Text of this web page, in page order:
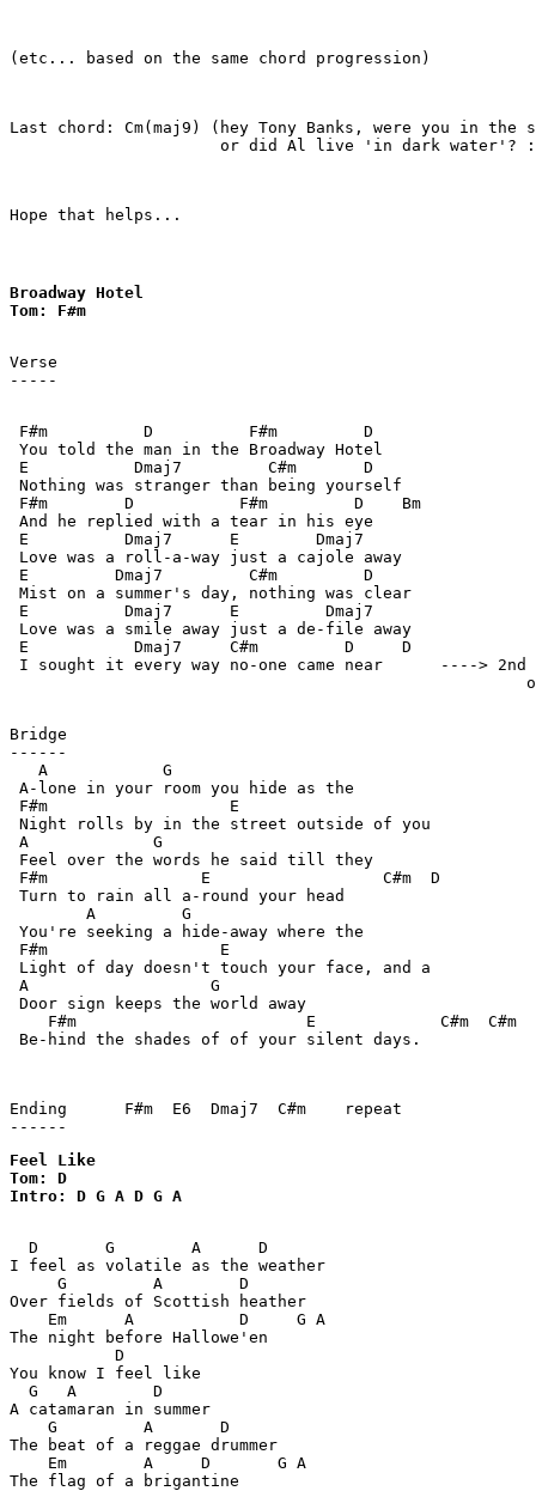
(etc... based on the same chord progression)
Last chord: Cm(maj9) (hey Tony Banks, were you in
or did Al live 'in dark water'?
Hope that helps...
Broadway Hotel
Tom: F#m
Verse
-----
F#m          D          F#m         D
You told the man in the Broadway Hotel
E           Dmaj7         C#m       D
Nothing was stranger than being yourself
F#m        D           F#m         D    Bm
And he replied with a tear in his eye
E          Dmaj7      E        Dmaj7
Love was a roll-a-way just a cajole away
E         Dmaj7         C#m         D
Mist on a summer's day, nothing was clear
E          Dmaj7      E         Dmaj7
Love was a smile away just a de-file away
E           Dmaj7     C#m         D     D
I sought it every way no-one came near      ----> 2nd
Bridge
------
   A            G
A-lone in your room you hide as the
F#m                   E
Night rolls by in the street outside of you
A             G
Feel over the words he said till they
F#m                E                  C#m  D
Turn to rain all a-round your head
        A         G
You're seeking a hide-away where the
F#m                  E
Light of day doesn't touch your face, and a
A                   G
Door sign keeps the world away
F#m                        E             C#m  C#m
Be-hind the shades of of your silent days.
Ending      F#m  E6  Dmaj7  C#m    repeat
Feel Like
Tom: D
Intro: D G A D G A
  D       G        A      D
I feel as volatile as the weather
     G         A        D
Over fields of Scottish heather
    Em      A           D     G A
The night before Hallowe'en
           D
You know I feel like
  G   A        D
A catamaran in summer
    G         A       D
The beat of a reggae drummer
    Em        A     D       G A
The flag of a brigantine